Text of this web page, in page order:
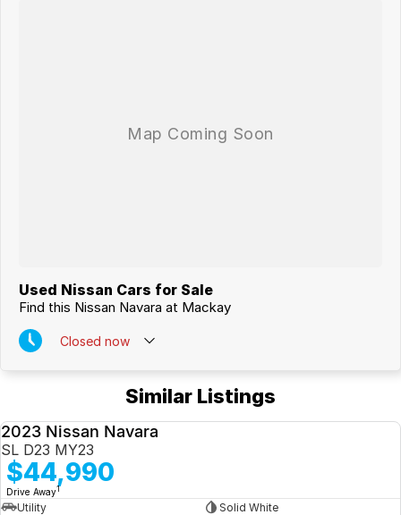
Used Nissan Cars for Sale
Find this Nissan Navara at Mackay
Closed now
Similar Listings
2023 Nissan Navara
SL D23 MY23
$44,990
Drive Away1
Utility
Solid White